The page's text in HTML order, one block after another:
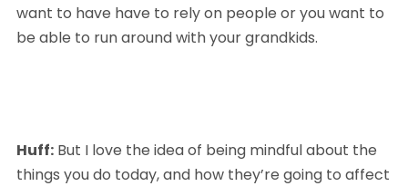
want to have have to rely on people or you want to
be able to run around with your grandkids.
Huff: But I love the idea of being mindful about the
things you do today, and how they’re going to affect